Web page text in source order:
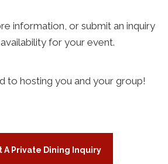
information, or submit an inquiry
for your event.
to hosting you and your group!
A Private Dining Inquiry